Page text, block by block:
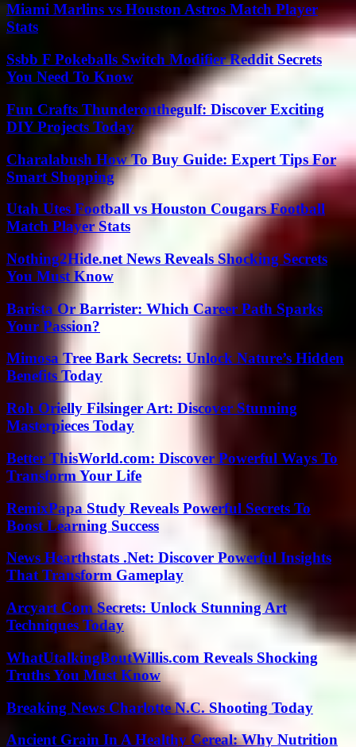
Miami Marlins vs Houston Astros Match Player
Stats
Ssbb F Pokeballs Switch Modifier Reddit Secrets
You Need To Know
Fun Crafts Thunderonthegulf: Discover Exciting
DIY Projects Today
Charalabush How To Buy Guide: Expert Tips For
Smart Shopping
Utah Utes Football vs Houston Cougars Football
Match Player Stats
Nothing2Hide.net News Reveals Shocking Secrets
You Must Know
Barista Or Barrister: Which Career Path Sparks
Your Passion?
Mimosa Tree Bark Secrets: Unlock Nature’s Hidden
Benefits Today
Roh Orielly Filsinger Art: Discover Stunning
Masterpieces Today
Better ThisWorld.com: Discover Powerful Ways To
Transform Your Life
RemixPapa Study Reveals Powerful Secrets To
Boost Learning Success
News Hearthstats .Net: Discover Powerful Insights
That Transform Gameplay
Arcyart Com Secrets: Unlock Stunning Art
Techniques Today
WhatUtalkingBoutWillis.com Reveals Shocking
Truths You Must Know
Breaking News Charlotte N.C. Shooting Today
Ancient Grain In A Healthy Cereal: Why Nutrition